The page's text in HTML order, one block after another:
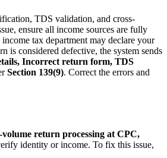
TDS validation, and cross-
ensure all income sources are fully
income tax department may declare your
is considered defective, the system sends
Incorrect return form, TDS
Section 139(9). Correct the errors and
volume return processing at CPC,
identity or income. To fix this issue,